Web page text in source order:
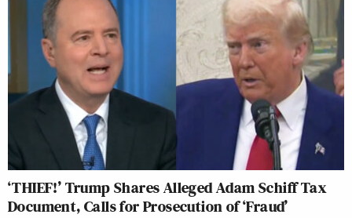
‘THIEF!’ Trump Shares Alleged Adam Schiff Tax
Document, Calls for Prosecution of ‘Fraud’